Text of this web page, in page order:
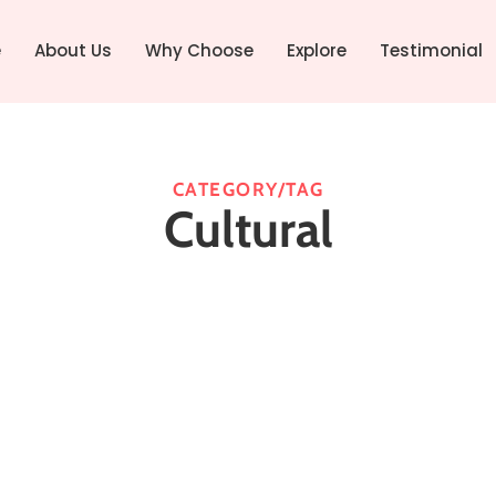
About Us Why Choose Explore Testimonial
CATEGORY/TAG
Cultural